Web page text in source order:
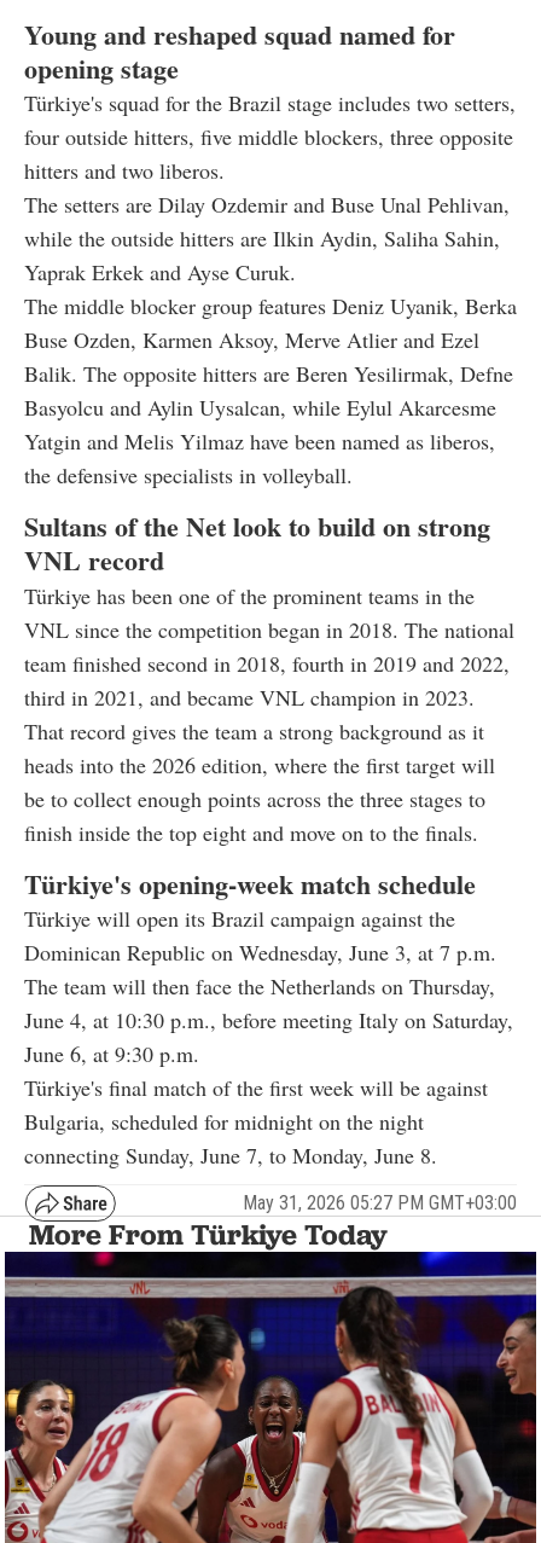
Young and reshaped squad named for
opening stage
Türkiye's squad for the Brazil stage includes two setters,
four outside hitters, five middle blockers, three opposite
hitters and two liberos.
The setters are Dilay Ozdemir and Buse Unal Pehlivan,
while the outside hitters are Ilkin Aydin, Saliha Sahin,
Yaprak Erkek and Ayse Curuk.
The middle blocker group features Deniz Uyanik, Berka
Buse Ozden, Karmen Aksoy, Merve Atlier and Ezel
Balik. The opposite hitters are Beren Yesilirmak, Defne
Basyolcu and Aylin Uysalcan, while Eylul Akarcesme
Yatgin and Melis Yilmaz have been named as liberos,
the defensive specialists in volleyball.
Sultans of the Net look to build on strong
VNL record
Türkiye has been one of the prominent teams in the
VNL since the competition began in 2018. The national
team finished second in 2018, fourth in 2019 and 2022,
third in 2021, and became VNL champion in 2023.
That record gives the team a strong background as it
heads into the 2026 edition, where the first target will
be to collect enough points across the three stages to
finish inside the top eight and move on to the finals.
Türkiye's opening-week match schedule
Türkiye will open its Brazil campaign against the
Dominican Republic on Wednesday, June 3, at 7 p.m.
The team will then face the Netherlands on Thursday,
June 4, at 10:30 p.m., before meeting Italy on Saturday,
June 6, at 9:30 p.m.
Türkiye's final match of the first week will be against
Bulgaria, scheduled for midnight on the night
connecting Sunday, June 7, to Monday, June 8.
May 31, 2026 05:27 PM GMT+03:00
More From Türkiye Today